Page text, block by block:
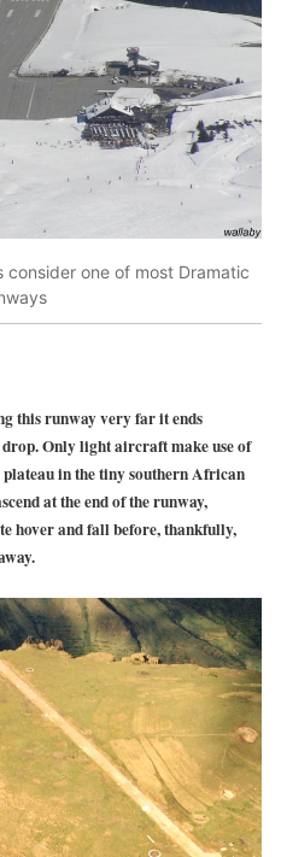
consider one of most Dramatic
this runway very far it ends
drop. Only light aircraft make use of
in the tiny southern African
at the end of the runway,
hover and fall before, thankfully,